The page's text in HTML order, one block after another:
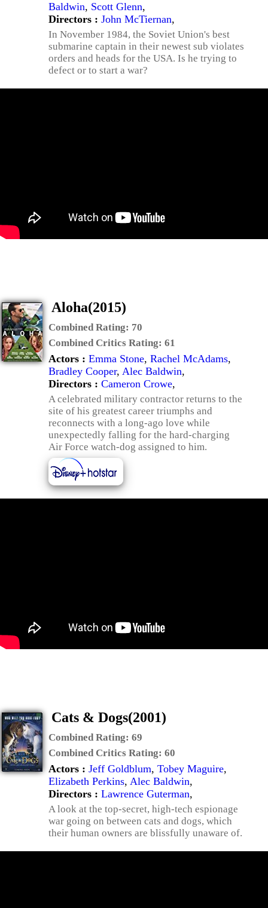
Baldwin, Scott Glenn,
Directors : John McTiernan,
In November 1984, the Soviet Union's best
submarine captain in their newest sub violates
orders and heads for the USA. Is he trying to
defect or to start a war?
Aloha(2015)
Combined Rating: 70
Combined Critics Rating: 61
Actors : Emma Stone, Rachel McAdams,
Bradley Cooper, Alec Baldwin,
Directors : Cameron Crowe,
A celebrated military contractor returns to the
site of his greatest career triumphs and
reconnects with a long-ago love while
unexpectedly falling for the hard-charging
Air Force watch-dog assigned to him.
Cats & Dogs(2001)
Combined Rating: 69
Combined Critics Rating: 60
Actors : Jeff Goldblum, Tobey Maguire,
Elizabeth Perkins, Alec Baldwin,
Directors : Lawrence Guterman,
A look at the top-secret, high-tech espionage
war going on between cats and dogs, which
their human owners are blissfully unaware of.